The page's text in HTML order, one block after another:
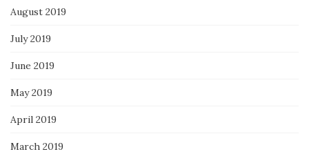
August 2019
July 2019
June 2019
May 2019
April 2019
March 2019